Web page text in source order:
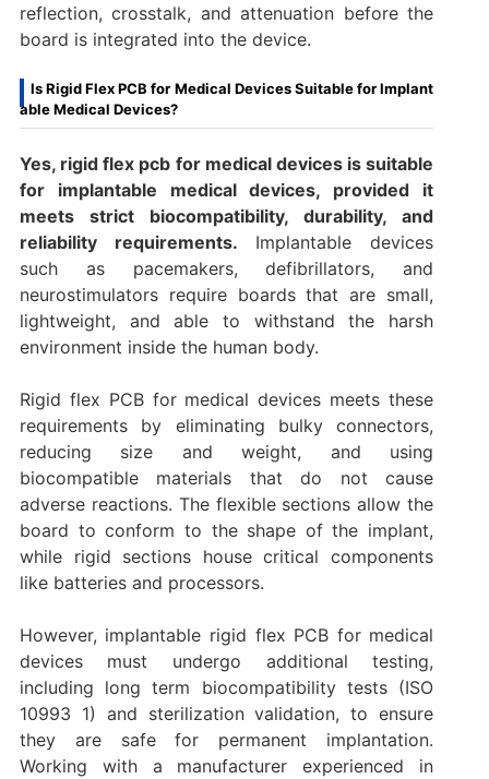
reflection, crosstalk, and attenuation before the
board is integrated into the device.
Is Rigid Flex PCB for Medical Devices Suitable for Implant
able Medical Devices?
Yes, rigid flex pcb for medical devices is suitable
for implantable medical devices, provided it
meets strict biocompatibility, durability, and
reliability requirements. Implantable devices
such as pacemakers, defibrillators, and
neurostimulators require boards that are small,
lightweight, and able to withstand the harsh
environment inside the human body.
Rigid flex PCB for medical devices meets these
requirements by eliminating bulky connectors,
reducing size and weight, and using
biocompatible materials that do not cause
adverse reactions. The flexible sections allow the
board to conform to the shape of the implant,
while rigid sections house critical components
like batteries and processors.
However, implantable rigid flex PCB for medical
devices must undergo additional testing,
including long term biocompatibility tests (ISO
10993 1) and sterilization validation, to ensure
they are safe for permanent implantation.
Working with a manufacturer experienced in